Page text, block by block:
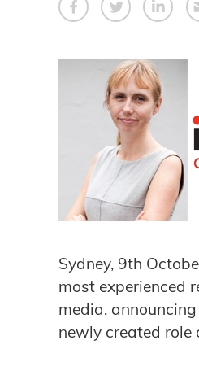
Sydney, 9th
most experienced
media,
newly created role